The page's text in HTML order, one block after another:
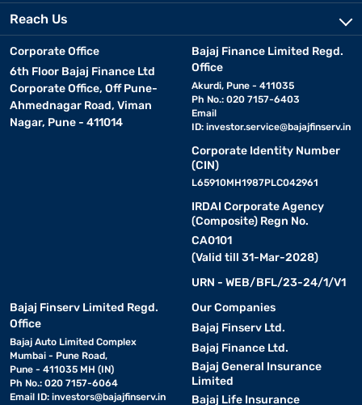
Reach Us
Corporate Office
6th Floor Bajaj Finance Ltd
Corporate Office, Off Pune-
Ahmednagar Road, Viman
Nagar, Pune - 411014
Bajaj Finance Limited Regd.
Office
Akurdi, Pune - 411035
Ph No.: 020 7157-6403
Email
ID: investor.service@bajajfinserv.in
Corporate Identity Number
(CIN)
L65910MH1987PLC042961
IRDAI Corporate Agency
(Composite) Regn No.
CA0101
(Valid till 31-Mar-2028)
URN - WEB/BFL/23-24/1/V1
Bajaj Finserv Limited Regd.
Office
Bajaj Auto Limited Complex
Mumbai - Pune Road,
Pune - 411035 MH (IN)
Ph No.: 020 7157-6064
Email ID: investors@bajajfinserv.in
Our Companies
Bajaj Finserv Ltd.
Bajaj Finance Ltd.
Bajaj General Insurance
Limited
Bajaj Life Insurance